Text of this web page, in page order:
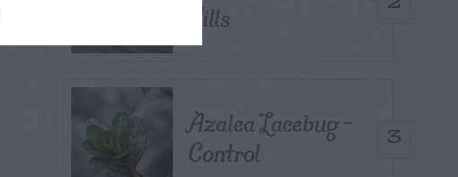
Hills
3
Azalea Lacebug –
Control